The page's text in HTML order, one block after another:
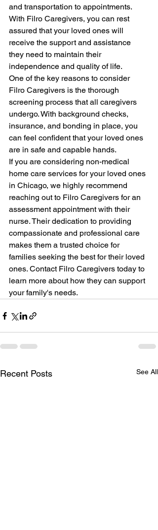
and transportation to appointments.
With Filro Caregivers, you can rest
assured that your loved ones will
receive the support and assistance
they need to maintain their
independence and quality of life.
One of the key reasons to consider
Filro Caregivers is the thorough
screening process that all caregivers
undergo. With background checks,
insurance, and bonding in place, you
can feel confident that your loved ones
are in safe and capable hands.
If you are considering non-medical
home care services for your loved ones
in Chicago, we highly recommend
reaching out to Filro Caregivers for an
assessment appointment with their
nurse. Their dedication to providing
compassionate and professional care
makes them a trusted choice for
families seeking the best for their loved
ones. Contact Filro Caregivers today to
learn more about how they can support
your family's needs.
Recent Posts See All